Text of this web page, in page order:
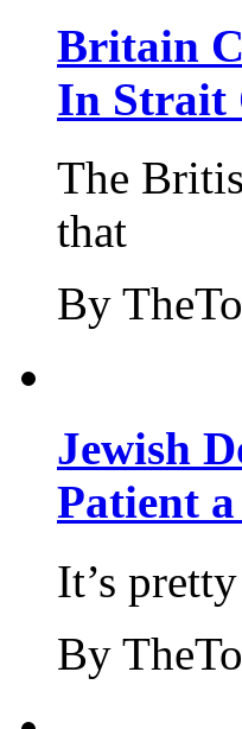
Britain
In Strait
The
that
By
Jewish
Patient
It’s
By